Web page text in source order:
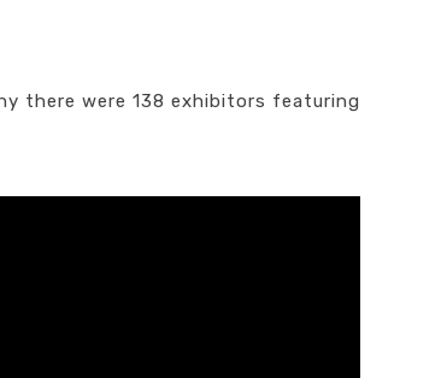
there were 138 exhibitors featuring